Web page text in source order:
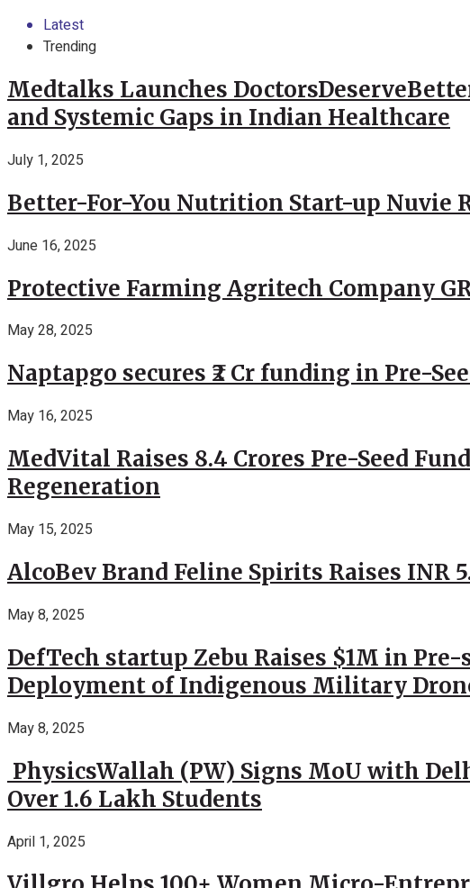
Latest
Trending
Medtalks Launches
and Systemic Gaps in Indian Healthcare
July 1, 2025
Better-For-You Nutrition Start-up Nuvie
June 16, 2025
Protective Farming Agritech Company
May 28, 2025
Naptapgo secures ₹2 Cr funding in Pre-
May 16, 2025
MedVital Raises 8.4 Crores Pre-Seed
Regeneration
May 15, 2025
AlcoBev Brand Feline Spirits Raises INR
May 8, 2025
DefTech startup Zebu Raises $1M in
Deployment of Indigenous Military
May 8, 2025
PhysicsWallah (PW) Signs MoU with
Over 1.6 Lakh Students
April 1, 2025